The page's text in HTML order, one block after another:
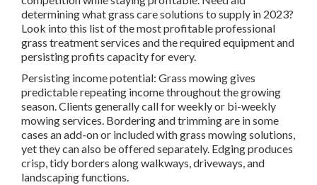
determiningwhat grass care solutions to supplyin 2023?
Look into this list of the most profitable professional
grass treatment services and the required equipment and
persisting profits capacity for every.
Persisting income potential: Grass mowing gives
predictable repeating income throughout the growing
season. Clients generally call for weekly or bi-weekly
mowing services. Bordering and trimming are in some
cases an add-on or included with grass mowing solutions,
yet they can also be offered separately. Edging produces
crisp, tidy borders along walkways, driveways, and
landscaping functions.